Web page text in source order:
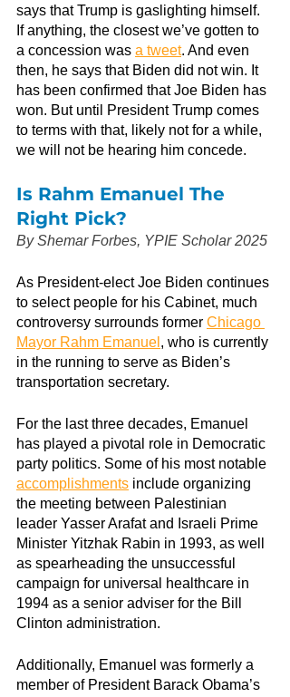
says that Trump is gaslighting himself.
If anything, the closest we’ve gotten to
a concession was a tweet. And even
then, he says that Biden did not win. It
has been confirmed that Joe Biden has
won. But until President Trump comes
to terms with that, likely not for a while,
we will not be hearing him concede.
Is Rahm Emanuel The
Right Pick?
By Shemar Forbes, YPIE Scholar 2025
As President-elect Joe Biden continues
to select people for his Cabinet, much
controversy surrounds former Chicago
Mayor Rahm Emanuel , who is currently
in the running to serve as Biden’s
transportation secretary.
For the last three decades, Emanuel
has played a pivotal role in Democratic
party politics. Some of his most notable
accomplishments include organizing
the meeting between Palestinian
leader Yasser Arafat and Israeli Prime
Minister Yitzhak Rabin in 1993, as well
as spearheading the unsuccessful
campaign for universal healthcare in
1994 as a senior adviser for the Bill
Clinton administration.
Additionally, Emanuel was formerly a
member of President Barack Obama’s